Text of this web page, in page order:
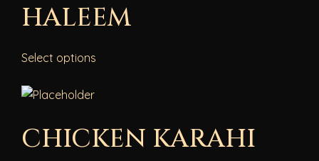
HALEEM
Select options
CHICKEN KARAHI